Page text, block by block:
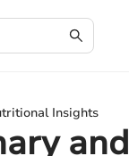
Insights
and